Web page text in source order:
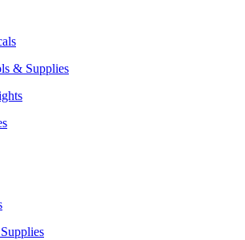
& Supplies